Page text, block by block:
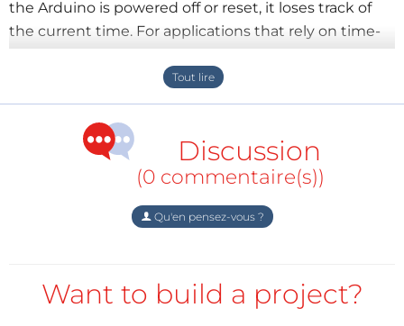
the Arduino is powered off or reset, it loses track of
the current time. For applications that rely on time-
based operations, this can be a major problem.
To solve this issue, an externalReal-Time Clock (RTC)
module is integrated with Arduino systems. RTC
modules are specialized electronic devices designed
to maintain accurate time and date information even
achieve this reliability by using a small backup
Simulation tools such as Proteus Design Suite allow
Discussion
(0 commentaire(s))
Qu'en pensez-vous ?
Want to build a project?